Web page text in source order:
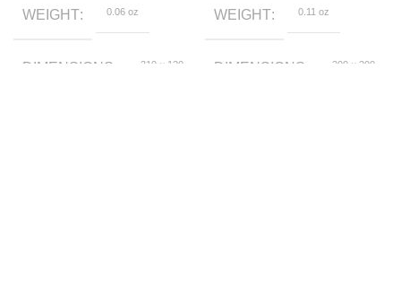
WEIGHT 0.06 oz
DIMENSIONS
310 × 120
WEIGHT 0.11 oz
DIMENSIONS
200 × 200